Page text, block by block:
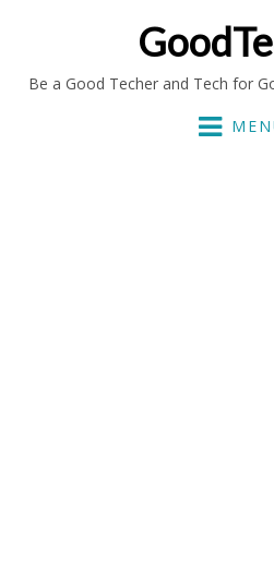
Be a Good Techer and Tech for